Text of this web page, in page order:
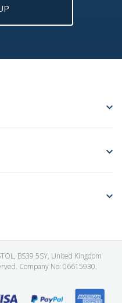
BS39 5SY, United Kingdom
Company No: 06615930.